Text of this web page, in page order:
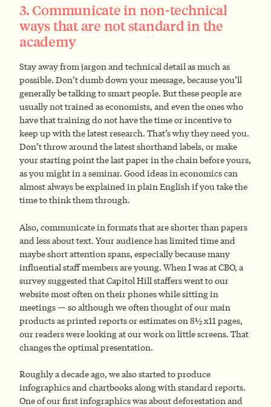
3. Communicate in non-technical
ways that are not standard in the
academy
Stay away from jargon and technical detail as much as
possible. Don’t dumb down your message, because you’ll
generally be talking to smart people. But these people are
usually not trained as economists, and even the ones who
have that training do not have the time or incentive to
keep up with the latest research. That’s why they need you.
Don’t throw around the latest shorthand labels, or make
your starting point the last paper in the chain before yours,
as you might in a seminar. Good ideas in economics can
almost always be explained in plain English if you take the
time to think them through.
Also, communicate in formats that are shorter than papers
and less about text. Your audience has limited time and
maybe short attention spans, especially because many
influential staff members are young. When I was at CBO, a
survey suggested that Capitol Hill staffers went to our
website most often on their phones while sitting in
meetings — so although we often thought of our main
products as printed reports or estimates on 8½ x11 pages,
our readers were looking at our work on little screens. That
changes the optimal presentation.
Roughly a decade ago, we also started to produce
infographics and chartbooks along with standard reports.
One of our first infographics was about deforestation and